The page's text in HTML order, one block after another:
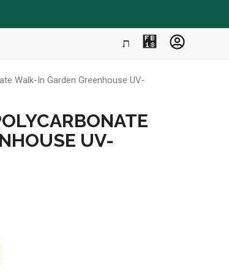
Walk-In Garden Greenhouse UV-
UV-